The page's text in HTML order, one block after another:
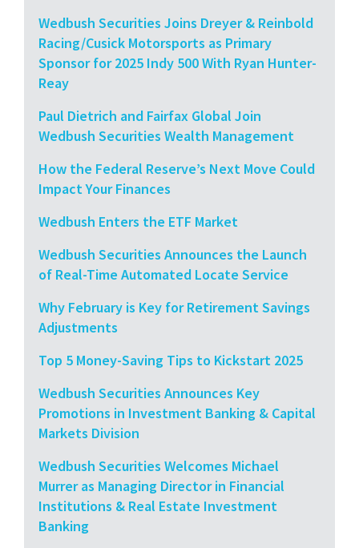
Wedbush Securities Joins Dreyer & Reinbold
Racing/Cusick Motorsports as Primary
Sponsor for 2025 Indy 500 With Ryan Hunter-
Reay
Paul Dietrich and Fairfax Global Join
Wedbush Securities Wealth Management
How the Federal Reserve’s Next Move Could
Impact Your Finances
Wedbush Enters the ETF Market
Wedbush Securities Announces the Launch
of Real-Time Automated Locate Service
Why February is Key for Retirement Savings
Adjustments
Top 5 Money-Saving Tips to Kickstart 2025
Wedbush Securities Announces Key
Promotions in Investment Banking & Capital
Markets Division
Wedbush Securities Welcomes Michael
Murrer as Managing Director in Financial
Institutions & Real Estate Investment
Banking